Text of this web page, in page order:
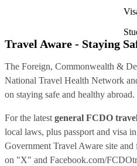
Travel Aware - Staying
The Foreign, Commonwealth &
National Travel Health Network
on staying safe and healthy abroad.
For the latest general FCDO
local laws, plus passport and visa
Government Travel Aware site and
on "X" and Facebook.com/